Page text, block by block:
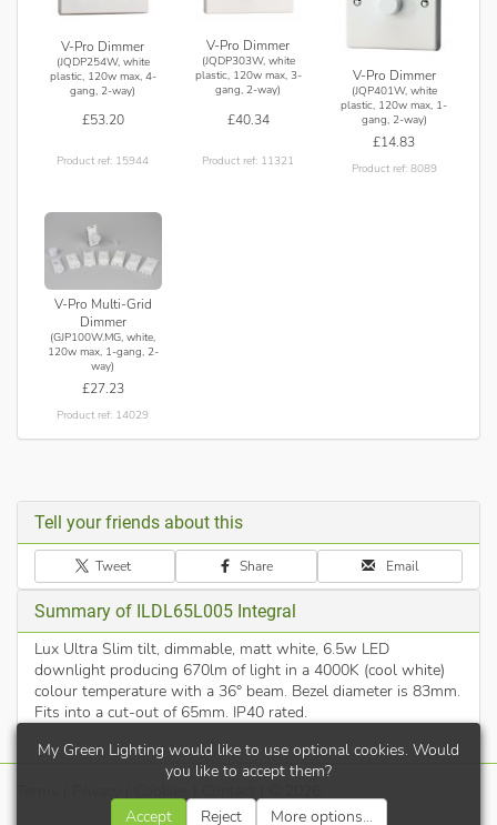
V-Pro Dimmer
(JQDP254W, white
plastic, 120w max, 4-
gang, 2-way)
£53.20
Product ref: 15944
V-Pro Dimmer
(JQDP303W, white
plastic, 120w max, 3-
gang, 2-way)
£40.34
Product ref: 11321
V-Pro Dimmer
(JQP401W, white
plastic, 120w max, 1-
gang, 2-way)
£14.83
Product ref: 8089
V-Pro Multi-Grid
Dimmer
(GJP100W.MG, white,
120w max, 1-gang, 2-
way)
£27.23
Product ref: 14029
Tell your friends about this
Tweet Share Email
Summary of ILDL65L005 Integral
Lux Ultra Slim tilt, dimmable, matt white, 6.5w LED
downlight producing 670lm of light in a 4000K (cool white)
colour temperature with a 36° beam. Bezel diameter is 83mm.
Fits into a cut-out of 65mm. IP40 rated.
My Green Lighting would like to use optional cookies. Would
you like to accept them?
Accept Reject More options...